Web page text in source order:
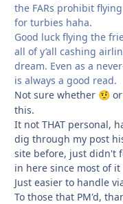
the FARs prohibit
for turbies haha.
Good luck flying the
all of y’all cashing
dream. Even as a
is always a good read.
Not sure whether 🤨 or
this.
It not THAT personal,
dig through my post
site before, just didn't
in here since most of
Just easier to handle
To those that PM'd,